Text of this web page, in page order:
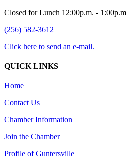
Closed for Lunch 12:00p.m. - 1:00p.m
(256) 582-3612
Click here to send an e-mail.
QUICK LINKS
Home
Contact Us
Chamber Information
Join the Chamber
Profile of Guntersville